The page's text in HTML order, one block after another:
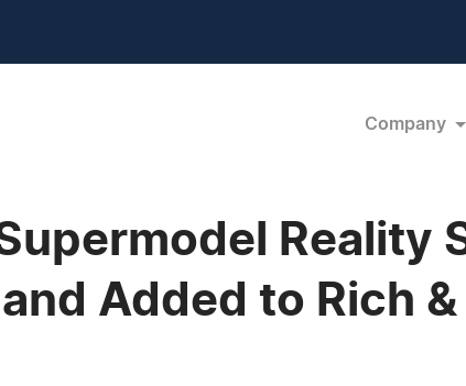
Company
Reality
Added to Rich